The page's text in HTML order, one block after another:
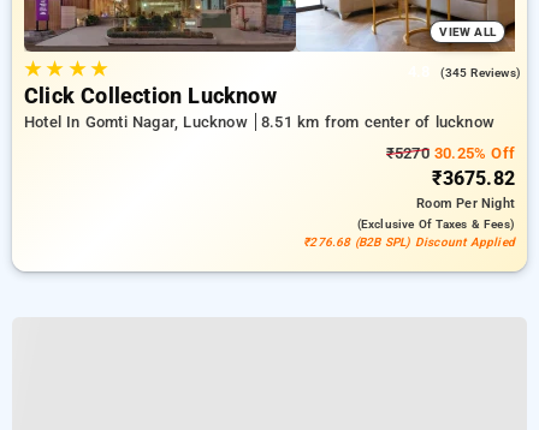
VIEW ALL
★★ ★★ (345 Reviews)
Click Collection Lucknow
Hotel In Gomti Nagar, Lucknow
8.51 km from center of lucknow
₹527030.25% Off
₹3675.82
RoomPer Night
(exclusive Of Taxes & Fees)
₹276.68 (B2B SPL) Discount Applied